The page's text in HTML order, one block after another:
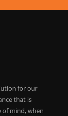
for our
that is
of mind, when